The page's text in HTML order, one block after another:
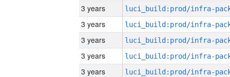
3 years
3 years
3 years
3 years
3 years